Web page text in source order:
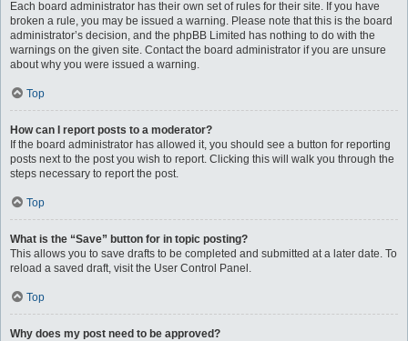
Each board administrator has their own set of rules for their site. If you have
broken a rule, you may be issued a warning. Please note that this is the board
administrator’s decision, and the phpBB Limited has nothing to do with the
warnings on the given site. Contact the board administrator if you are unsure
about why you were issued a warning.
Top
How can I report posts to a moderator?
If the board administrator has allowed it, you should see a button for reporting
posts next to the post you wish to report. Clicking this will walk you through the
steps necessary to report the post.
Top
What is the “Save” button for in topic posting?
This allows you to save drafts to be completed and submitted at a later date. To
reload a saved draft, visit the User Control Panel.
Top
Why does my post need to be approved?